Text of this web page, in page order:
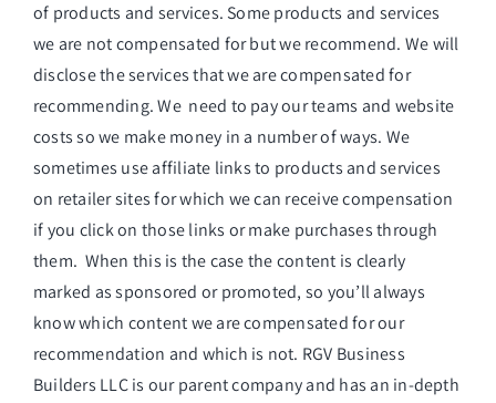
English
of products and services. Some products and services
we are not compensated for but we recommend. We will
disclose the services that we are compensated for
recommending. We need to pay our teams and website
costs so we make money in a number of ways. We
sometimes use affiliate links to products and services
on retailer sites for which we can receive compensation
if you click on those links or make purchases through
them. When this is the case the content is clearly
marked as sponsored or promoted, so you’ll always
know which content we are compensated for our
recommendation and which is not. RGV Business
Builders LLC is our parent company and has an in-depth